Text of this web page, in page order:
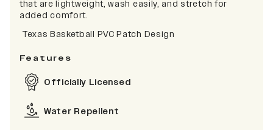
that are lightweight, wash easily, and stretch for
added comfort.
Texas Basketball PVC Patch Design
Features
Officially Licensed
Water Repellent